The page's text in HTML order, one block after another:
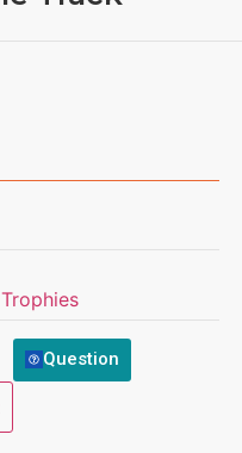
Trophies
Question